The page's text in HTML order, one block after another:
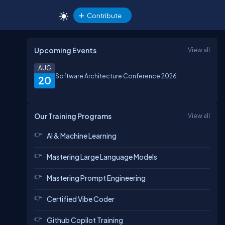
Contribute
Upcoming Events View all
20
AUG
Software Architecture Conference 2026
Our Training Programs View all
AI & Machine Learning
Mastering Large Language Models
Mastering Prompt Engineering
Certified Vibe Coder
Github Copilot Training